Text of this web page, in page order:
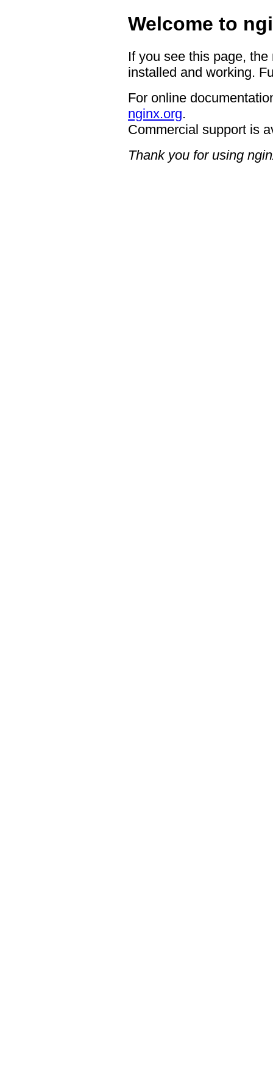
Welcome to
If you see this page,
installed and working.
For online
nginx.org.
Commercial support is
Thank you for using